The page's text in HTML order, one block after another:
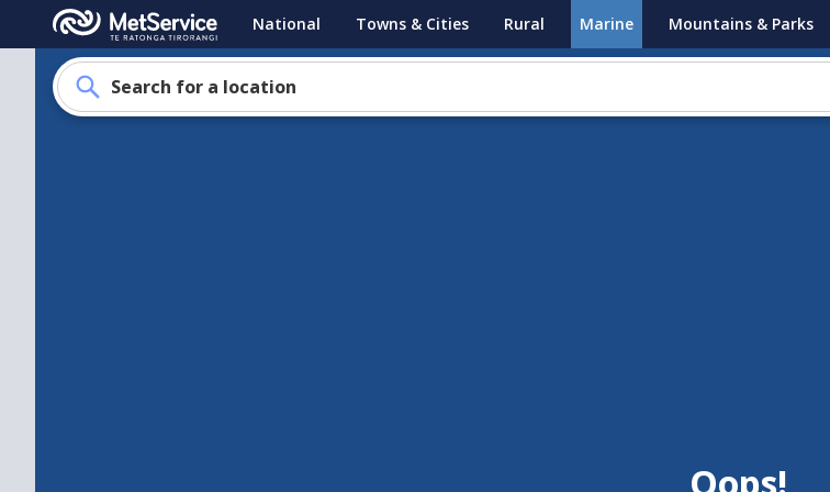
MetService
-
Te
Ratonga
National Towns & Cities Rural Marine Mountains & Parks
Search for a location